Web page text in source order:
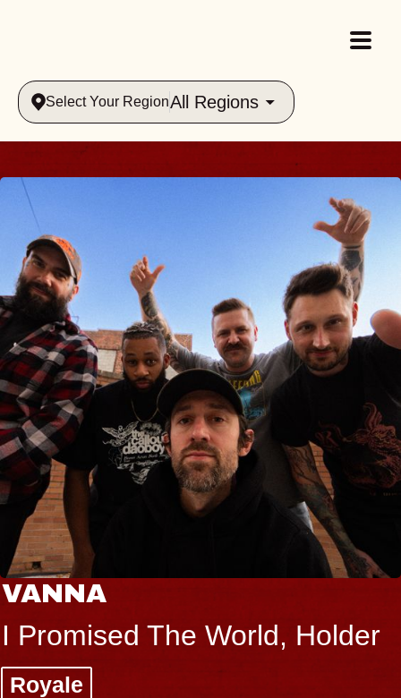
Select Your RegionAll Regions
VANNA
I Promised The World, Holder
Royale